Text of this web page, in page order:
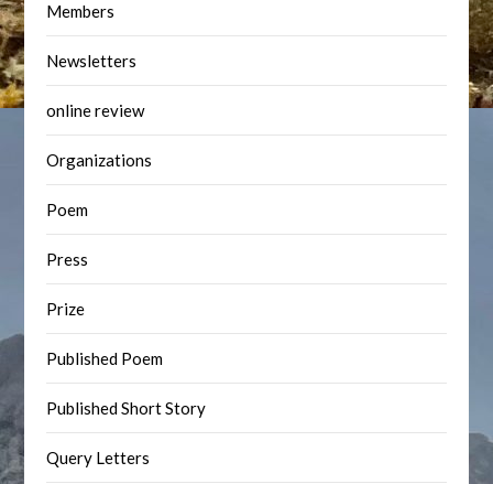
Members
Newsletters
online review
Organizations
Poem
Press
Prize
Published Poem
Published Short Story
Query Letters